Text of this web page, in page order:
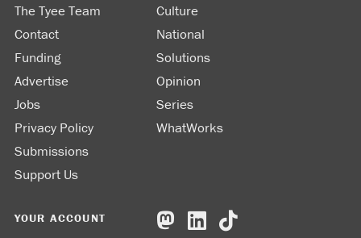
The Tyee Team
Contact
Funding
Advertise
Jobs
Privacy Policy
Submissions
Support Us
Culture
National
Solutions
Opinion
Series
WhatWorks
YOUR ACCOUNT